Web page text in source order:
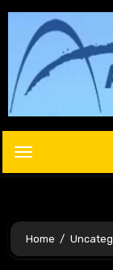
Skip
content
Home